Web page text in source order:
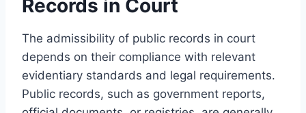
Records in Court
The admissibility of public records in court
depends on their compliance with relevant
evidentiary standards and legal requirements.
Public records, such as government reports,